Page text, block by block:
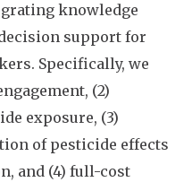
knowledge
support for
Specifically, we
(2)
exposure, (3)
of pesticide effects
and (4) full-cost